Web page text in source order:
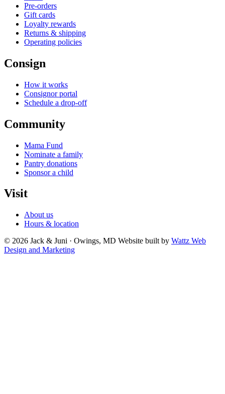
Pre-orders
Gift cards
Loyalty rewards
Returns & shipping
Operating policies
Consign
How it works
Consignor portal
Schedule a drop-off
Community
Mama Fund
Nominate a family
Pantry donations
Sponsor a child
Visit
About us
Hours & location
© 2026 Jack & Juni · Owings, MD Website built by Wattz Web
Design and Marketing